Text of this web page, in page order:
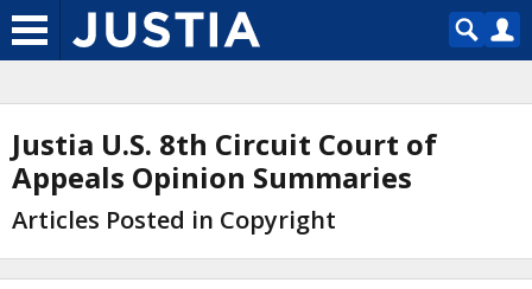
Justia U.S. 8th Circuit Court of
Appeals Opinion Summaries
Articles Posted in Copyright